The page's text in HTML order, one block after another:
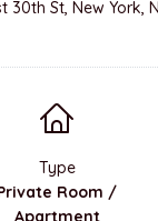
30th St, New York,
Type
Room /
Apartment